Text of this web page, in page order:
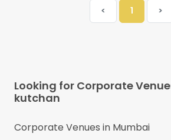
< 1 >
Looking for Corporate
kutchan
Corporate Venues in Mumbai